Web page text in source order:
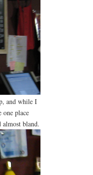
and while I
place
bland.